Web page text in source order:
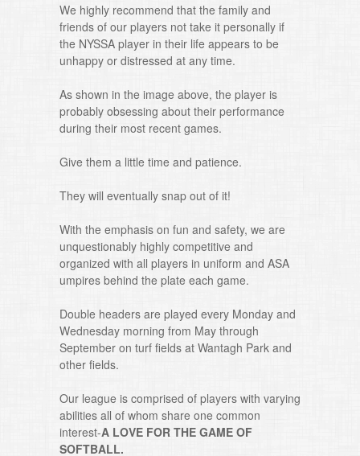
We highly recommend that the family and
friends of our players not take it personally if
the NYSSA player in their life appears to be
unhappy or distressed at any time.
As shown in the image above, the player is
probably obsessing about their performance
during their most recent games.
Give them a little time and patience.
They will eventually snap out of it!
With the emphasis on fun and safety, we are
unquestionably highly competitive and
organized with all players in uniform and ASA
umpires behind the plate each game.
Double headers are played every Monday and
Wednesday morning from May through
September on turf fields at Wantagh Park and
other fields.
Our league is comprised of players with varying
abilities all of whom share one common
interest-A LOVE FOR THE GAME OF
SOFTBALL.